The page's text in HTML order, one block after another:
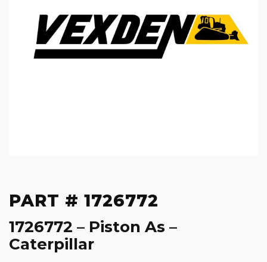
PART # 1726772
1726772 – Piston As –
Caterpillar